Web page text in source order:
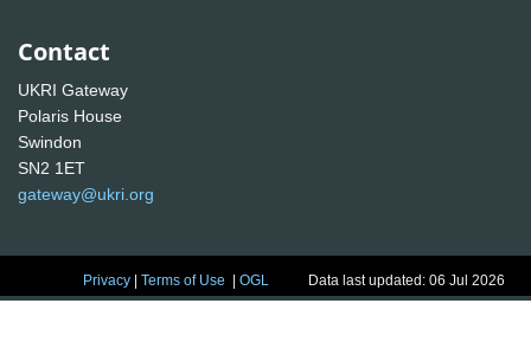
Contact
UKRI Gateway
Polaris House
Swindon
SN2 1ET
gateway@ukri.org
Privacy |Terms of Use |OGL Data last updated: 06 Jul 2026